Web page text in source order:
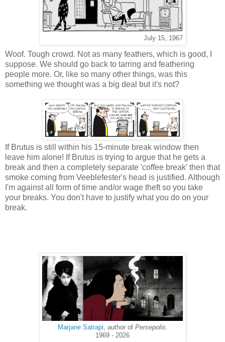
July 15, 1967
Woof. Tough crowd. Not as many feathers, which is good, I
suppose. We should go back to tarring and feathering
people more. Or, like so many other things, was this
something we thought was a big deal but it's not?
If Brutus is still within his 15-minute break window then
leave him alone! If Brutus is trying to argue that he gets a
break and then a completely separate 'coffee break' then that
smoke coming from Veeblefester's head is justified. Although
I'm against all form of time and/or wage theft so you take
your breaks. You don't have to justify what you do on your
break.
Marjane Satrapi , author of Persepolis
1969 - 2026